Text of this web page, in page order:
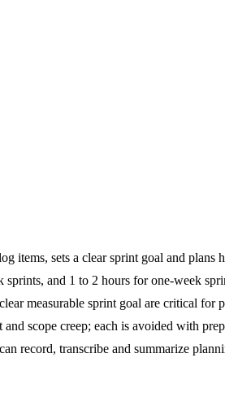
items, sets a clear sprint goal and
and 1 to 2 hours for one-week
measurable sprint goal are critical for
scope creep; each is avoided with
record, transcribe and summarize